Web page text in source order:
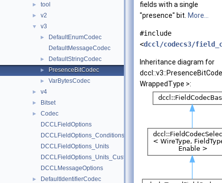
► tool
► v2
▼ v3
►
DefaultEnumCodec
DefaultMessageCodec
► DefaultStringCodec
► PresenceBitCodec
► VarBytesCodec
► v4
► Bitset
►
Codec
DCCLFieldOptions
DCCLFieldOptions_Conditions
DCCLFieldOptions_Units
DCCLFieldOptions_Units_CustomUnit
DCCLMessageOptions
►
DefaultIdentifierCodec
fields with a single
"presence" bit. More...
#include
<dccl/codecs3/
Inheritance diagram for
WrappedType >: